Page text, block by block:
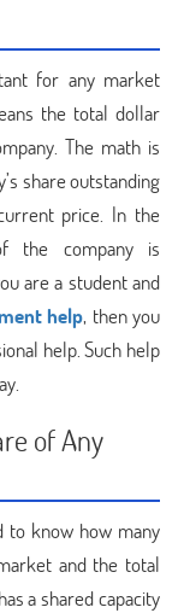
for any market
the total dollar
The math is
share outstanding
price. In the
the company is
are a student and
help, then you
help. Such help
of Any
to know how many
and the total
a shared capacity